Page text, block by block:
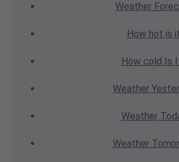
Weather
How hot is
How cold Is
Weather
Weather
Weather